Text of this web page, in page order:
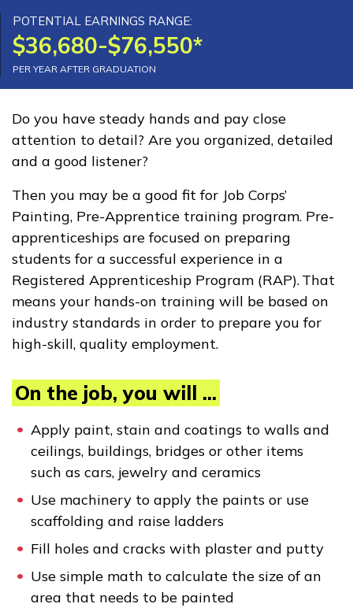
Advanced Electrical Service
Technician, Pre-Apprentice
Building Construction
Technology, Pre-Apprentice
Carpentry, Pre-Apprentice
See More ...
Learn More
Students
Parents/Supporters
Employers
FAQs
Español
CONNECT
APPLY NOW
POTENTIAL EARNINGS RANGE:
$36,680-$76,550*
PER YEAR AFTER GRADUATION
Do you have steady hands and pay close
attention to detail? Are you organized, detailed
and a good listener?
Then you may be a good fit for Job Corps’
Painting, Pre-Apprentice training program. Pre-
apprenticeships are focused on preparing
students for a successful experience in a
Registered Apprenticeship Program (RAP). That
means your hands-on training will be based on
industry standards in order to prepare you for
high-skill, quality employment.
On the job, you will ...
Apply paint, stain and coatings to walls and
ceilings, buildings, bridges or other items
such as cars, jewelry and ceramics
Use machinery to apply the paints or use
scaffolding and raise ladders
Fill holes and cracks with plaster and putty
Use simple math to calculate the size of an
area that needs to be painted